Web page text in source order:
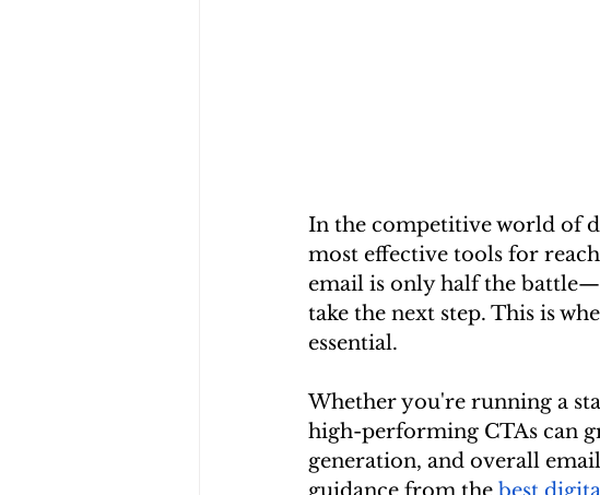
In the competitive world of
most effective tools for
email is only half the
take the next step. This is
essential.
Whether you're running a
high-performing CTAs can
generation, and overall